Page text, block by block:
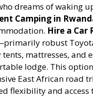
dreams of waking
Camping in
Hire a Car
robust
mattresses, and
lodge. This
East African road
flexibility and access